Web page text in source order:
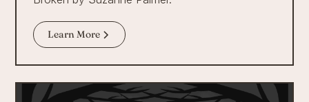
Learn More